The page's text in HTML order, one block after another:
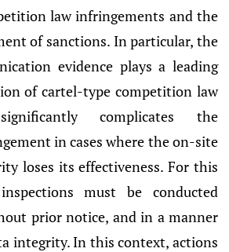
law infringements and the
of sanctions. In particular, the
evidence plays a leading
of cartel-type competition law
complicates the
in cases where the on-site
loses its effectiveness. For this
must be conducted
prior notice, and in a manner
integrity. In this context, actions